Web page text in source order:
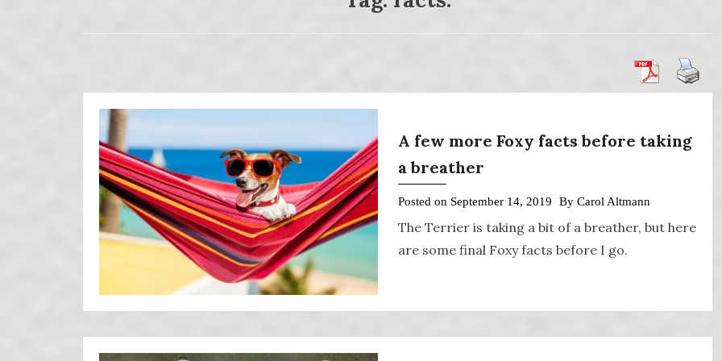
A few more Foxy facts before taking
a breather
Posted on September 14, 2019 By Carol Altmann
The Terrier is taking a bit of a breather, but here
are some final Foxy facts before I go.